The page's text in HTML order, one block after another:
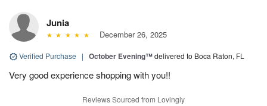
Junia
December 26, 2025
Verified Purchase | October Evening™delivered to Boca Raton, FL
Very good experience shopping with you!!
Reviews Sourced from Lovingly